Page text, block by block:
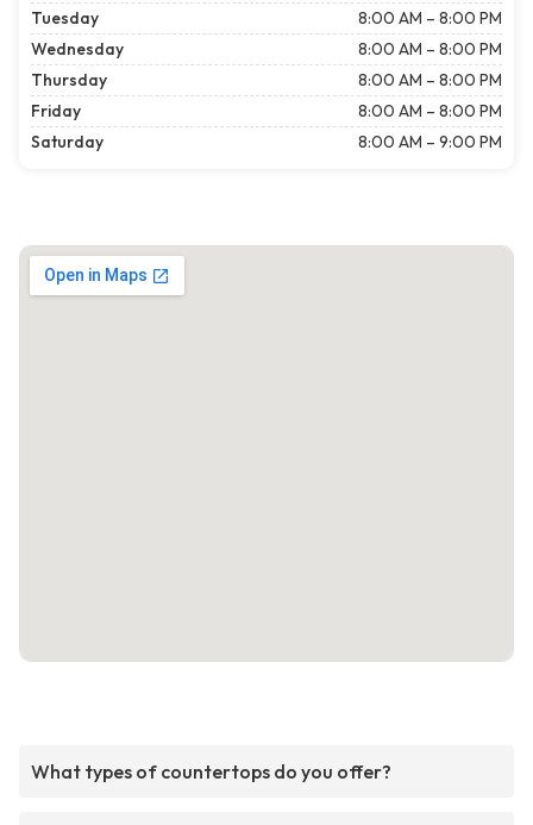
Tuesday
8:00 AM – 8:00 PM
Wednesday
8:00 AM – 8:00 PM
Thursday
8:00 AM – 8:00 PM
Friday
8:00 AM – 8:00 PM
Saturday
8:00 AM – 9:00 PM
What types of countertops do you offer?